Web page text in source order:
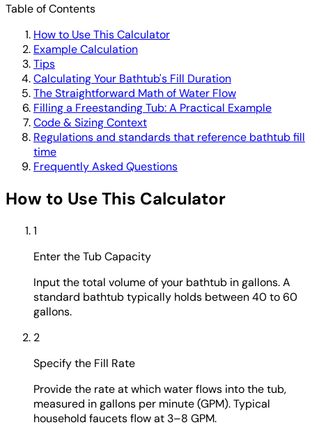
Table of Contents
How to Use This Calculator
Example Calculation
Tips
Calculating Your Bathtub's Fill Duration
The Straightforward Math of Water Flow
Filling a Freestanding Tub: A Practical Example
Code & Sizing Context
Regulations and standards that reference bathtub fill
time
Frequently Asked Questions
How to Use This Calculator
1
Enter the Tub Capacity
Input the total volume of your bathtub in gallons. A
standard bathtub typically holds between 40 to 60
gallons.
2
Specify the Fill Rate
Provide the rate at which water flows into the tub,
measured in gallons per minute (GPM). Typical
household faucets flow at 3–8 GPM.